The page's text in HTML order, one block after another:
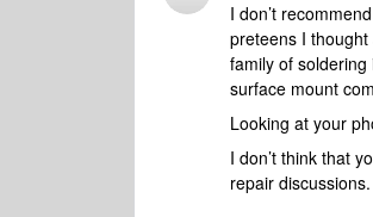
I don’t
preteens I
family of
surface mount
Looking at your
I don’t think that
repair discussions.